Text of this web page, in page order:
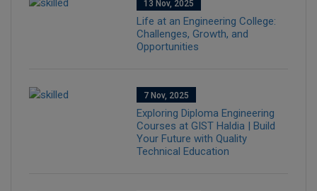
13 Nov, 2025
Life at an Engineering College:
Challenges, Growth, and
Opportunities
7 Nov, 2025
Exploring Diploma Engineering
Courses at GIST Haldia | Build
Your Future with Quality
Technical Education